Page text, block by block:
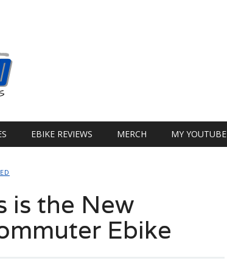
EBIKE REVIEWS MERCH MY YOUTUBE
is the New
Ebike